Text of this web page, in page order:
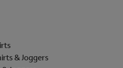
& Joggers